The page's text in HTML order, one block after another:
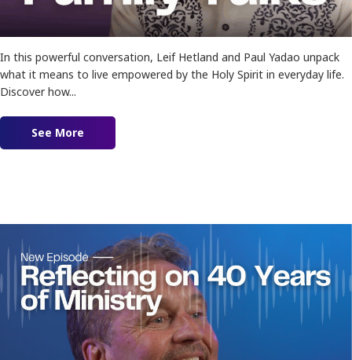
In this powerful conversation, Leif Hetland and Paul Yadao unpack
what it means to live empowered by the Holy Spirit in everyday life.
Discover how...
See More